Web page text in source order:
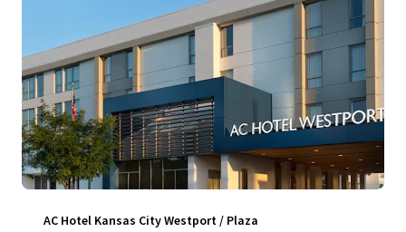
AC Hotel Kansas City Westport / Plaza